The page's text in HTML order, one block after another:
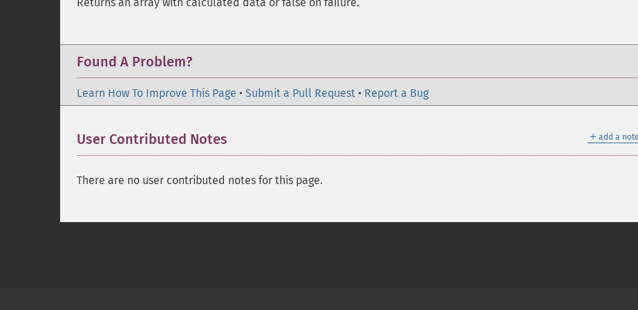
Found A Problem?
Learn How To Improve This Page • Submit a Pull Request • Report a Bug
＋ add a note
User Contributed Notes
There are no user contributed notes for this page.